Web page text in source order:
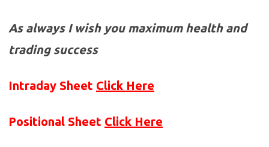
As always I wish you maximum health and
trading success
Intraday Sheet Click Here
Positional Sheet Click Here